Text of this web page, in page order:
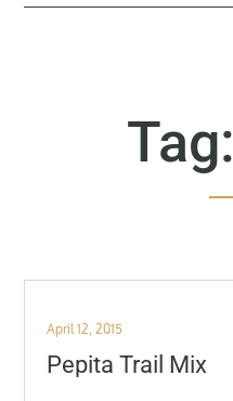
Tag:
Posted
on
April 12, 2015
Pepita Trail Mix